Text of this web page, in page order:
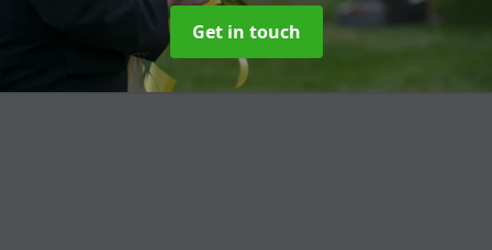
Get in touch